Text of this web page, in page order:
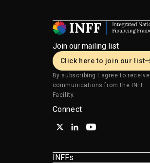
Join our mailing list
Click here to join our list
By subscribing I agree to receive
communications from the INFF
Facility.
Connect
INFFs